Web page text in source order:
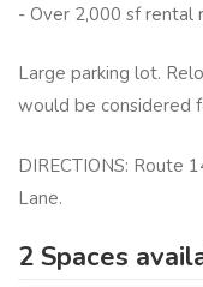
- Over 2,000 sf rental
Large parking lot.
would be considered
DIRECTIONS: Route
Lane.
2 Spaces